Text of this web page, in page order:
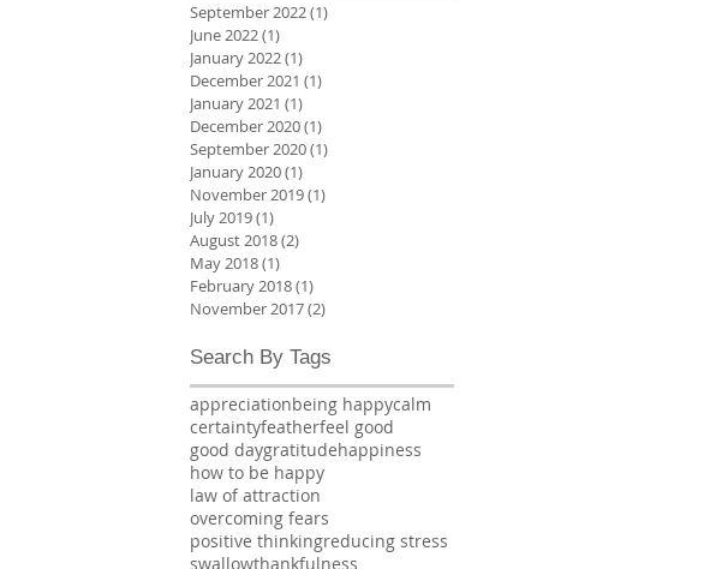
September 2022(1)
June 2022(1)
January 2022(1)
December 2021 (1)
January 2021 (1)
December 2020(1)
September 2020(1)
January 2020(1)
November 2019(1)
July 2019(1)
August 2018(2)
May 2018(1)
February 2018(1)
November 2017(2)
Search By Tags
appreciationbeing happycalm
certaintyfeatherfeel good
good daygratitudehappiness
how to be happy
law of attraction
overcoming fears
positive thinkingreducing stress
swallowthankfulness